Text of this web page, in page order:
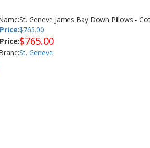
St. Geneve James Bay Down Pillows -
$765.00
$765.00
Brand:St. Geneve